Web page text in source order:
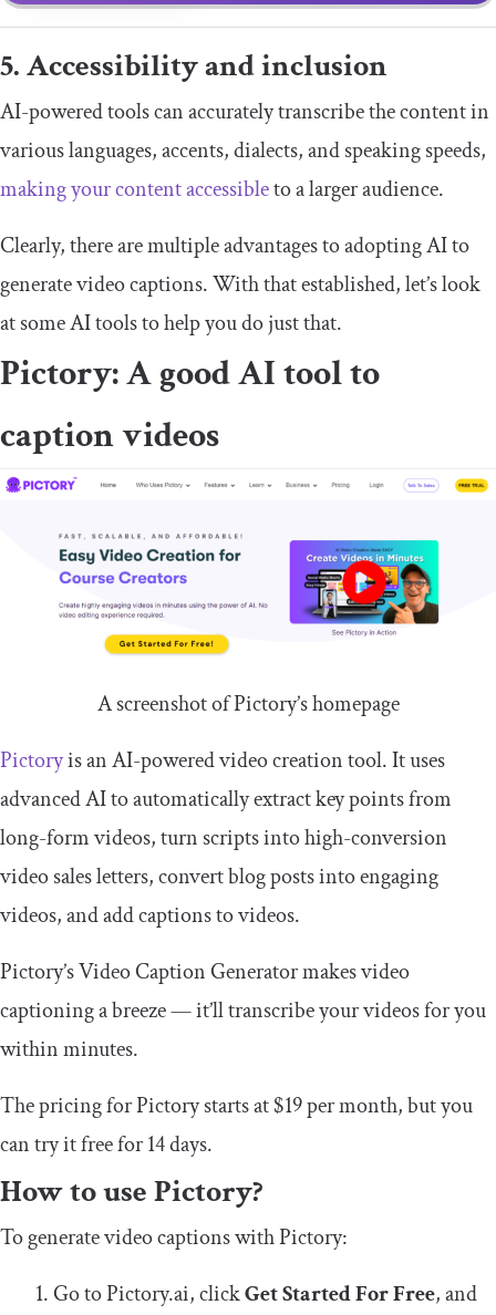
5. Accessibility and inclusion
AI-powered tools can accurately transcribe the content in
various languages, accents, dialects, and speaking speeds,
making your content accessibleto a larger audience.
Clearly, there are multiple advantages to adopting AI to
generate video captions. With that established, let’s look
at some AI tools to help you do just that.
Pictory: A good AI tool to
caption videos
A screenshot of Pictory’s homepage
Pictoryis an AI-powered video creation tool. It uses
advanced AI to automatically extract key points from
long-form videos, turn scripts into high-conversion
video sales letters, convert blog posts into engaging
videos, and add captions to videos.
Pictory’s Video Caption Generator makes video
captioning a breeze — it’ll transcribe your videos for you
within minutes.
The pricing for Pictory starts at $19 per month, but you
can try it free for 14 days.
How to use Pictory?
To generate video captions with Pictory:
Go to Pictory.ai, clickGet Started For Free, and